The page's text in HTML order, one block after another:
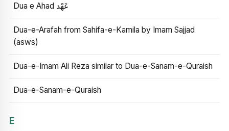
Dua e Ahad عَهْد
Dua-e-Arafah from Sahifa-e-Kamila by Imam Sajjad
(asws)
Dua-e-Imam Ali Reza similar to Dua-e-Sanam-e-Quraish
Dua-e-Sanam-e-Quraish
E